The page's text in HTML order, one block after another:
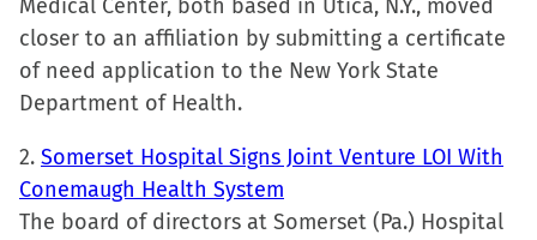
(Opens
in
new
window)
(Opens
in
new
window)
(Opens
in
new
window)
to
a
friend
new
window)
Medical Center, both based in Utica, N.Y., moved
closer to an affiliation by submitting a certificate
of need application to the New York State
Department of Health.
2. Somerset Hospital Signs Joint Venture LOI With
Conemaugh Health System
The board of directors at Somerset (Pa.) Hospital